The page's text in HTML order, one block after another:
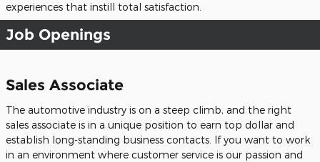
experiences that instill total satisfaction.
Job Openings
Sales Associate
The automotive industry is on a steep climb, and the right
sales associate is in a unique position to earn top dollar and
establish long-standing business contacts. If you want to work
in an environment where customer service is our passion and